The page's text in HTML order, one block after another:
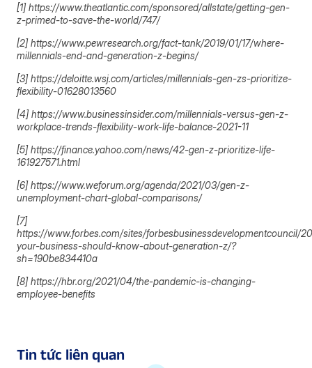
[1] https://www.theatlantic.com/sponsored/allstate/getting-gen-
z-primed-to-save-the-world/747/
[2] https://www.pewresearch.org/fact-tank/2019/01/17/where-
millennials-end-and-generation-z-begins/
[3] https://deloitte.wsj.com/articles/millennials-gen-zs-prioritize-
flexibility-01628013560
[4] https://www.businessinsider.com/millennials-versus-gen-z-
workplace-trends-flexibility-work-life-balance-2021-11
[5] https://finance.yahoo.com/news/42-gen-z-prioritize-life-
161927571.html
[6] https://www.weforum.org/agenda/2021/03/gen-z-
unemployment-chart-global-comparisons/
[7]
https://www.forbes.com/sites/forbesbusinessdevelopmentcouncil/
your-business-should-know-about-generation-z/?
sh=190be834410a
[8] https://hbr.org/2021/04/the-pandemic-is-changing-
employee-benefits
Tin tức liên quan